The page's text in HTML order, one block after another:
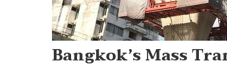
Bangkok’s Mass